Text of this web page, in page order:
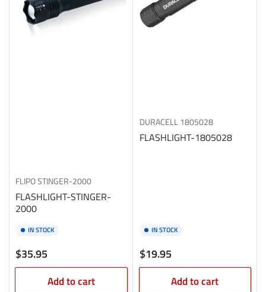
FLIPOSTINGER-2000
FLASHLIGHT-STINGER-
2000
IN STOCK
Regular
price
$35.95
Add to cart
DURACELL 1805028
FLASHLIGHT-1805028
IN STOCK
Regular
price
$19.95
Add to cart